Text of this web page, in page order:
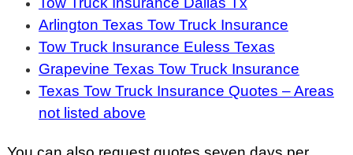
Arlington Texas Tow Truck Insurance
Tow Truck Insurance Euless Texas
Grapevine Texas Tow Truck Insurance
Texas Tow Truck Insurance Quotes – Areas
not listed above